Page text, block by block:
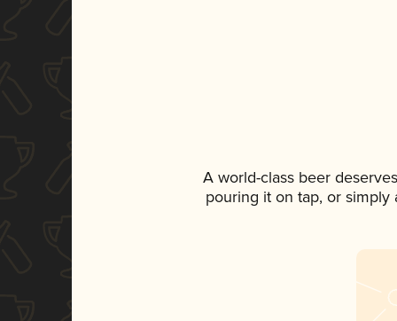
A world-class beer
pouring it on tap, or simply